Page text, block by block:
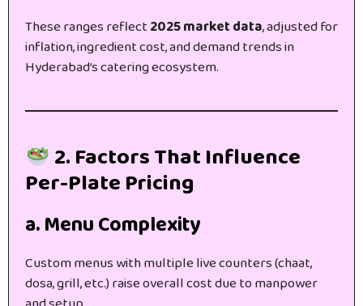
These ranges reflect2025 market data, adjusted for
inflation, ingredient cost, and demand trends in
Hyderabad’s catering ecosystem.
2. Factors That Influence
Per-Plate Pricing
a. Menu Complexity
Custom menus with multiple live counters (chaat,
dosa, grill, etc.) raise overall cost due to manpower